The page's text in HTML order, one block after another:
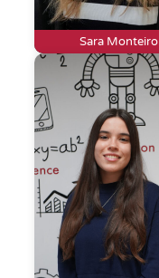
Sara Monteiro